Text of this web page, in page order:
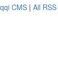
CMS | All